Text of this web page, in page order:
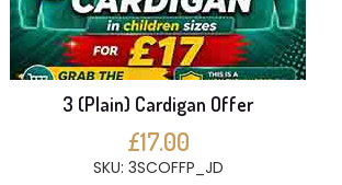
3 (Plain) Cardigan Offer
£17.00
SKU: 3SCOFFP_JD